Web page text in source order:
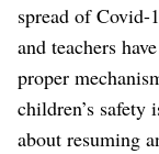
spread of Covid-
and teachers
proper
children’s safety
about resuming